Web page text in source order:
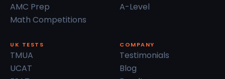
AMC Prep
Math Competitions
A-Level
UK TESTS
TMUA
UCAT
COMPANY
Testimonials
Blog